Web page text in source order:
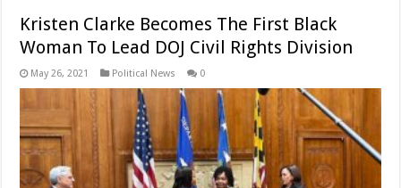
Kristen Clarke Becomes The First Black
Woman To Lead DOJ Civil Rights Division
May 26, 2021 Political News 0